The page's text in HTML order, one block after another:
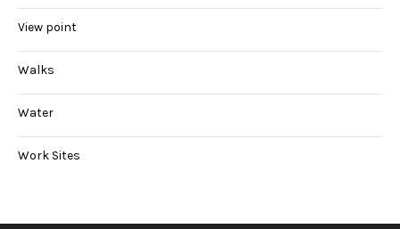
View point
Walks
Water
Work Sites